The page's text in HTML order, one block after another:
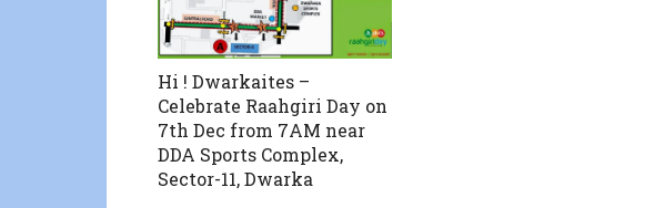
Hi ! Dwarkaites –
Celebrate Raahgiri Day on
7th Dec from 7AM near
DDA Sports Complex,
Sector-11, Dwarka